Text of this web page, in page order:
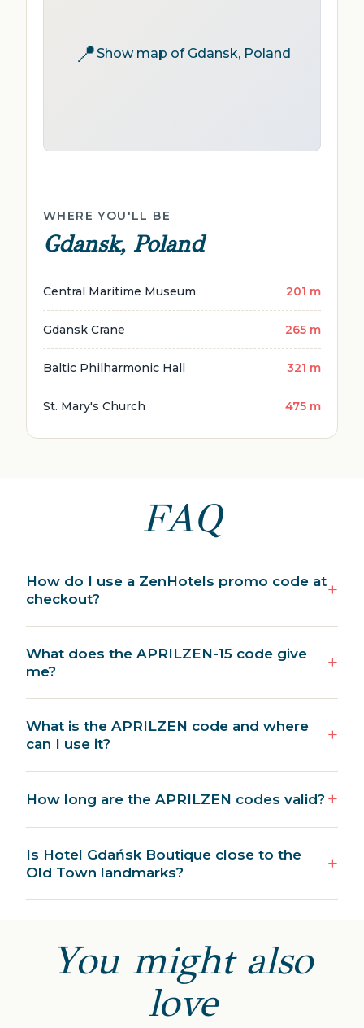
📍Show map of Gdansk, Poland
WHERE YOU'LL BE
Gdansk, Poland
Central Maritime Museum 201 m
Gdansk Crane 265 m
Baltic Philharmonic Hall 321 m
St. Mary's Church 475 m
FAQ
How do I use a ZenHotels promo code at
checkout?
What does the APRILZEN-15 code give
me?
What is the APRILZEN code and where
can I use it?
How long are the APRILZEN codes valid?
Is Hotel Gdańsk Boutique close to the
Old Town landmarks?
You might also
love